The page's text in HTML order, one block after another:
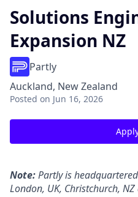
Solutions
Expansion NZ
Partly
Auckland, New Zealand
Posted on Jun 16, 2026
Note:Partly is
London, UK, Christchurch,